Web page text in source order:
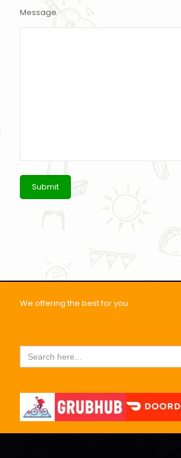
Message
We offering the best for you
Search
for: